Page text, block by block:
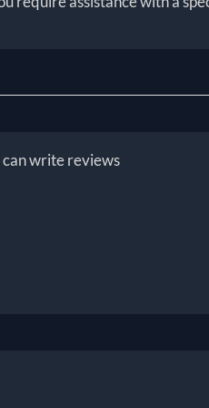
write reviews